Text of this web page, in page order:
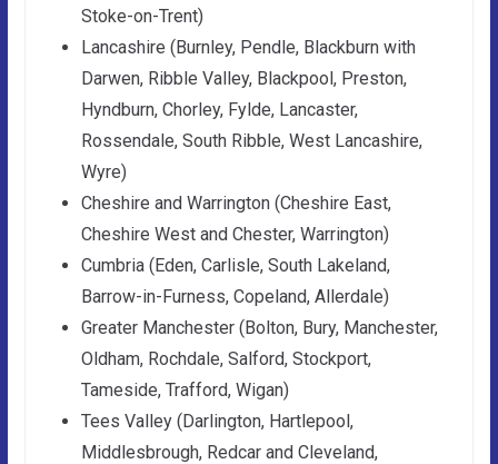
Stoke-on-Trent)
Lancashire (Burnley, Pendle, Blackburn with
Darwen, Ribble Valley, Blackpool, Preston,
Hyndburn, Chorley, Fylde, Lancaster,
Rossendale, South Ribble, West Lancashire,
Wyre)
Cheshire and Warrington (Cheshire East,
Cheshire West and Chester, Warrington)
Cumbria (Eden, Carlisle, South Lakeland,
Barrow-in-Furness, Copeland, Allerdale)
Greater Manchester (Bolton, Bury, Manchester,
Oldham, Rochdale, Salford, Stockport,
Tameside, Trafford, Wigan)
Tees Valley (Darlington, Hartlepool,
Middlesbrough, Redcar and Cleveland,